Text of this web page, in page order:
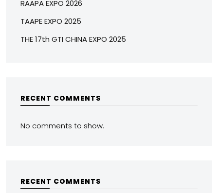
RAAPA EXPO 2026
TAAPE EXPO 2025
THE 17th GTI CHINA EXPO 2025
RECENT COMMENTS
No comments to show.
RECENT COMMENTS